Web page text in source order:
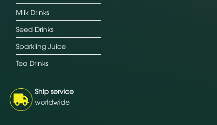
Milk Drinks
Seed Drinks
Sparkling Juice
Tea Drinks
Ship service
worldwide